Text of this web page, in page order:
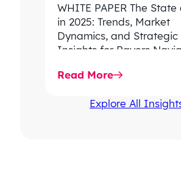
WHITE PAPER The
in 2025: Trends, Market
Dynamics, and Strategic
Insights for Payers
favored outcomes, and
Read More
Explore All